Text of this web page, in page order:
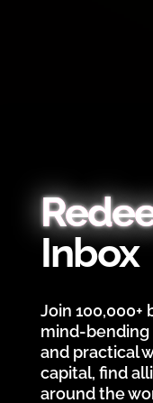
Inbox
Join 100,000+
mind-bending
and practical
capital, find
around the